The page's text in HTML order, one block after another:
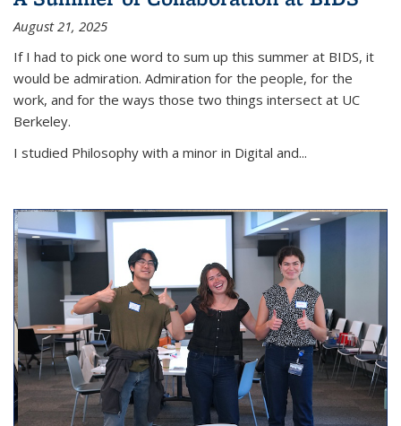
August 21, 2025
If I had to pick one word to sum up this summer at BIDS, it
would be admiration. Admiration for the people, for the
work, and for the ways those two things intersect at UC
Berkeley.
I studied Philosophy with a minor in Digital and...